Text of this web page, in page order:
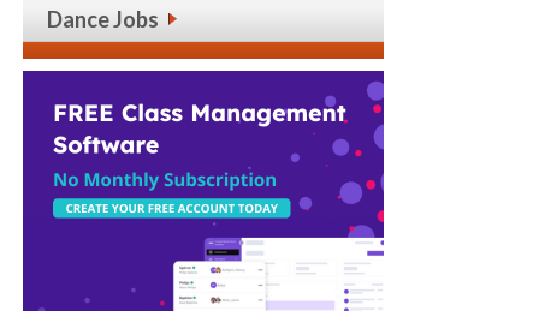
Dance Jobs